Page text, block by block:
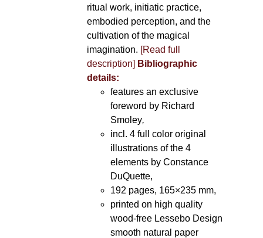
ritual work, initiatic practice,
embodied perception, and the
cultivation of the magical
imagination. [Read full
description] Bibliographic
details:
features an exclusive
foreword by Richard
Smoley,
incl. 4 full color original
illustrations of the 4
elements by Constance
DuQuette,
192 pages, 165×235 mm,
printed on high quality
wood-free Lessebo Design
smooth natural paper